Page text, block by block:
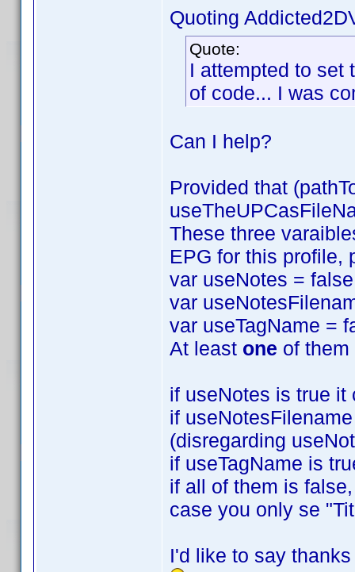
Quoting
Quote:
I attempted to set
of code... I was
Can I help?
Provided that
These three
EPG for this profile,
var useNotes =
var
var useTagName =
At least one of
if useNotes is true it
if
(disregarding
if useTagName is
if all of them is
case you only se
I'd like to say